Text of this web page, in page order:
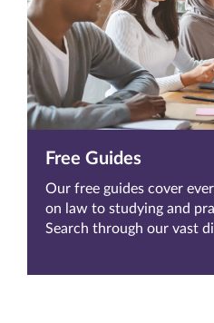
Free Guides
Our free guides cover
on law to studying and
Search through our vast